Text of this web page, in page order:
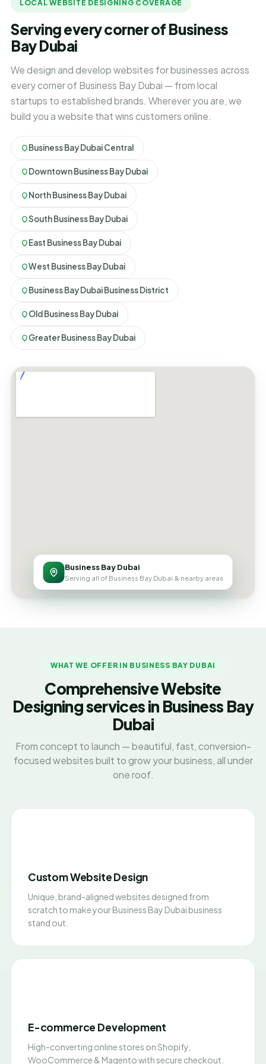
LOCAL WEBSITE DESIGNING COVERAGE
Serving every corner of Business
Bay Dubai
We design and develop websites for businesses across
every corner of Business Bay Dubai — from local
startups to established brands. Wherever you are, we
build you a website that wins customers online.
Business Bay Dubai Central
Downtown Business Bay Dubai
North Business Bay Dubai
South Business Bay Dubai
East Business Bay Dubai
West Business Bay Dubai
Business Bay Dubai Business District
Old Business Bay Dubai
Greater Business Bay Dubai
Business Bay Dubai
Serving all of Business Bay Dubai & nearby areas
WHAT WE OFFER IN BUSINESS BAY DUBAI
Comprehensive Website
Designing services in Business Bay
Dubai
From concept to launch — beautiful, fast, conversion-
focused websites built to grow your business, all under
one roof.
Custom Website Design
Unique, brand-aligned websites designed from
scratch to make your Business Bay Dubai business
stand out.
E-commerce Development
High-converting online stores on Shopify,
WooCommerce & Magento with secure checkout.